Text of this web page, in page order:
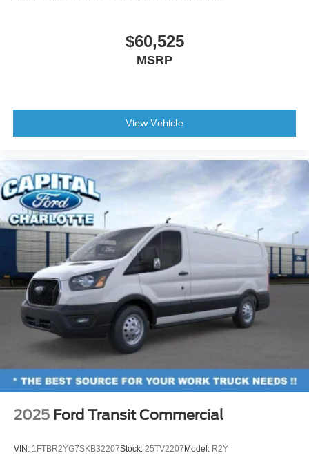
$60,525
MSRP
View Vehicle
2025 Ford Transit Commercial
VIN: 1FTBR2YG7SKB32207Stock: 25TV2207 Model: R2Y